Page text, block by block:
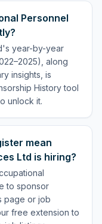
Personnel
year-by-year
along
insights, is
History tool
unlock it.
mean
Ltd is hiring?
to sponsor
page or job
free extension to